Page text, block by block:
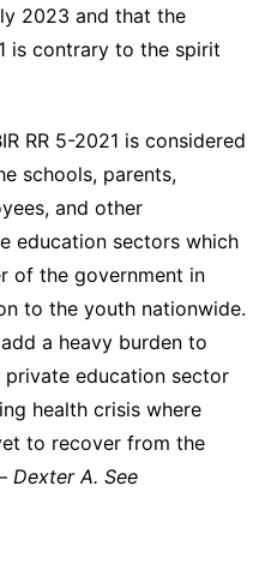
2023 and that the
is contrary to the spirit
RR 5-2021 is considered
schools, parents,
and other
education sectors which
of the government in
to the youth nationwide.
a heavy burden to
education sector
health crisis where
to recover from the
Dexter A. See